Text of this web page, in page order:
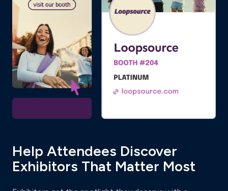
Help Attendees Discover
Exhibitors That Matter Most